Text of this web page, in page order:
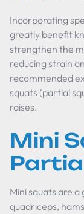
Incorporating
greatly benefit
strengthen the
reducing strain
recommended
squats (partial
raises.
Mini
Mini squats are
quadriceps,